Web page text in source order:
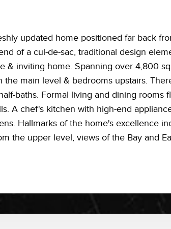
updated home positioned far back
of a cul-de-sac, traditional design
& inviting home. Spanning over 4,800
main level & bedrooms upstairs.
baths. Formal living and dining rooms
A chef's kitchen with high-end
Hallmarks of the home's excellence
the upper level, views of the Bay and